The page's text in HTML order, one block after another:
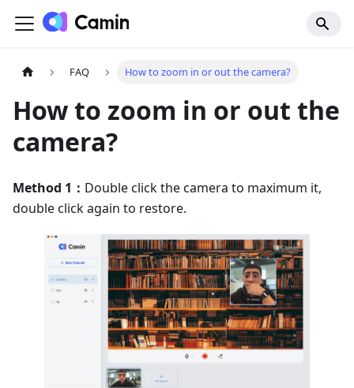
FAQ How to zoom in or out the camera?
How to zoom in or out the
camera?
Method 1： Double click the camera to maximum it,
double click again to restore.